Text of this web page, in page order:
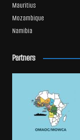
Mauritius
Mozambique
Namibia
Partners